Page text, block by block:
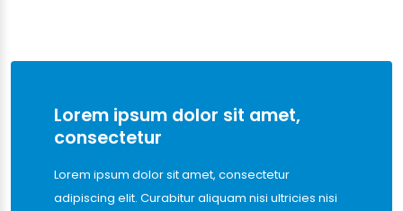
Lorem ipsum dolor sit amet,
consectetur
Lorem ipsum dolor sit amet, consectetur
adipiscing elit. Curabitur aliquam nisi ultricies nisi